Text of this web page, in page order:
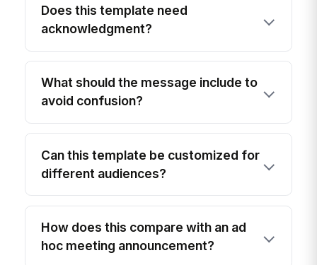
Does this template need
acknowledgment?
What should the message include to
avoid confusion?
Can this template be customized for
different audiences?
How does this compare with an ad
hoc meeting announcement?